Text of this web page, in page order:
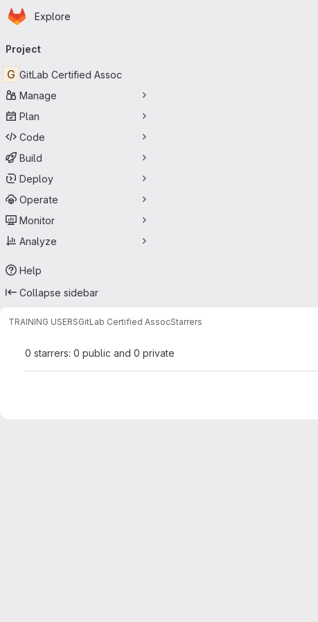
Skip to main content
Homepage
Explore
navigation
Project
G GitLab Certified Assoc
Manage
Plan
Code
Build
Deploy
Operate
Monitor
Analyze
Help
Collapse sidebar
TRAINING USERSGitLab Certified AssocStarrers
0 starrers: 0 public and 0 private